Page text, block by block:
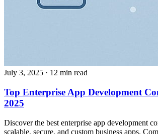
July 3, 2025 · 12 min read
Top Enterprise App Development
2025
Discover the best enterprise app development
scalable, secure, and custom business apps.